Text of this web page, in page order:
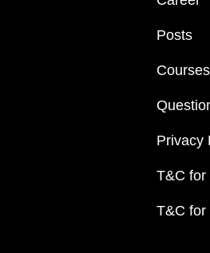
Posts
Courses
Privacy
T&C for
T&C for